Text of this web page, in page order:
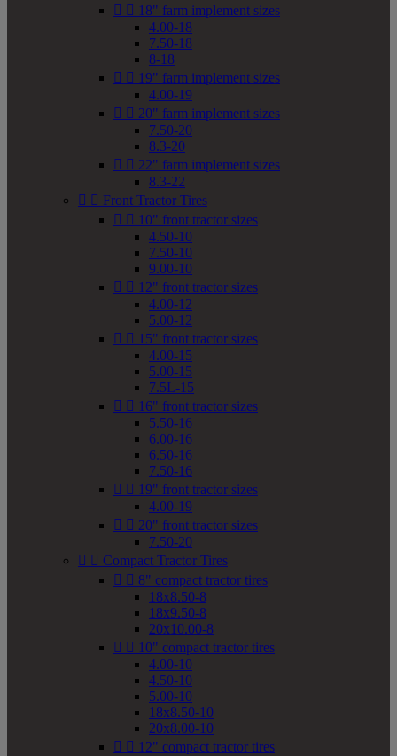
  18" farm implement sizes
4.00-18
7.50-18
8-18
  19" farm implement sizes
4.00-19
  20" farm implement sizes
7.50-20
8.3-20
  22" farm implement sizes
8.3-22
  Front Tractor Tires
  10" front tractor sizes
4.50-10
7.50-10
9.00-10
  12" front tractor sizes
4.00-12
5.00-12
  15" front tractor sizes
4.00-15
5.00-15
7.5L-15
  16" front tractor sizes
5.50-16
6.00-16
6.50-16
7.50-16
  19" front tractor sizes
4.00-19
  20" front tractor sizes
7.50-20
  Compact Tractor Tires
  8" compact tractor tires
18x8.50-8
18x9.50-8
20x10.00-8
  10" compact tractor tires
4.00-10
4.50-10
5.00-10
18x8.50-10
20x8.00-10
  12" compact tractor tires